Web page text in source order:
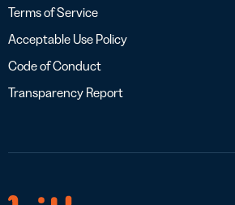
Terms of Service
Acceptable Use Policy
Code of Conduct
Transparency Report